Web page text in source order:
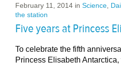
February 11, 2014 inScience
the station
Five years at Princess
To celebrate the fifth
Princess Elisabeth